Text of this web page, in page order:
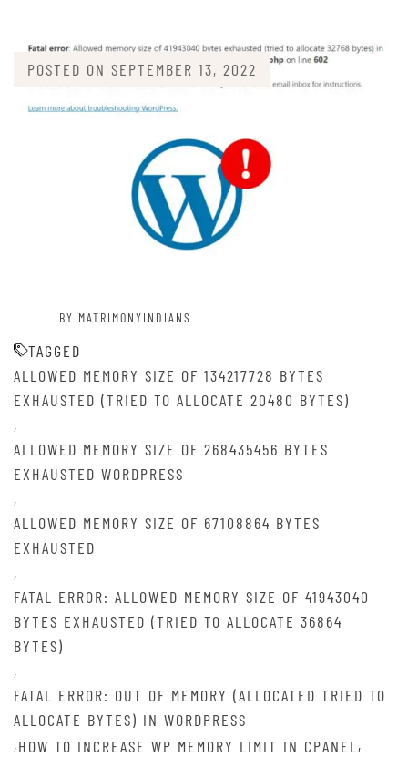
POSTED ON SEPTEMBER 13, 2022
BY MATRIMONYINDIANS
TAGGED
ALLOWED MEMORY SIZE OF 134217728 BYTES
EXHAUSTED (TRIED TO ALLOCATE 20480 BYTES)
,
ALLOWED MEMORY SIZE OF 268435456 BYTES
EXHAUSTED WORDPRESS
,
ALLOWED MEMORY SIZE OF 67108864 BYTES
EXHAUSTED
,
FATAL ERROR: ALLOWED MEMORY SIZE OF 41943040
BYTES EXHAUSTED (TRIED TO ALLOCATE 36864
BYTES)
,
FATAL ERROR: OUT OF MEMORY (ALLOCATED TRIED TO
ALLOCATE BYTES) IN WORDPRESS
,HOW TO INCREASE WP MEMORY LIMIT IN CPANEL ,